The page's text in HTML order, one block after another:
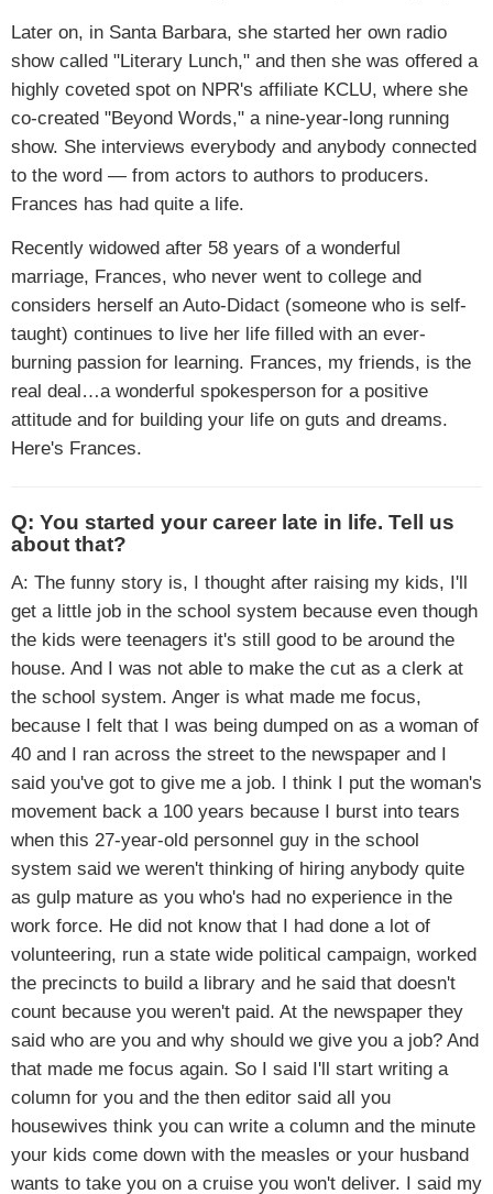
Later on, in Santa Barbara, she started her own radio
show called "Literary Lunch," and then she was offered a
highly coveted spot on NPR's affiliate KCLU, where she
co-created "Beyond Words," a nine-year-long running
show. She interviews everybody and anybody connected
to the word — from actors to authors to producers.
Frances has had quite a life.
Recently widowed after 58 years of a wonderful
marriage, Frances, who never went to college and
considers herself an Auto-Didact (someone who is self-
taught) continues to live her life filled with an ever-
burning passion for learning. Frances, my friends, is the
real deal…a wonderful spokesperson for a positive
attitude and for building your life on guts and dreams.
Here's Frances.
Q: You started your career late in life. Tell us
about that?
A: The funny story is, I thought after raising my kids, I'll
get a little job in the school system because even though
the kids were teenagers it's still good to be around the
house. And I was not able to make the cut as a clerk at
the school system. Anger is what made me focus,
because I felt that I was being dumped on as a woman of
40 and I ran across the street to the newspaper and I
said you've got to give me a job. I think I put the woman's
movement back a 100 years because I burst into tears
when this 27-year-old personnel guy in the school
system said we weren't thinking of hiring anybody quite
as gulp mature as you who's had no experience in the
work force. He did not know that I had done a lot of
volunteering, run a state wide political campaign, worked
the precincts to build a library and he said that doesn't
count because you weren't paid. At the newspaper they
said who are you and why should we give you a job? And
that made me focus again. So I said I'll start writing a
column for you and the then editor said all you
housewives think you can write a column and the minute
your kids come down with the measles or your husband
wants to take you on a cruise you won't deliver. I said my